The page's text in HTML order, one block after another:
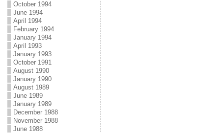
October 1994
June 1994
April 1994
February 1994
January 1994
April 1993
January 1993
October 1991
August 1990
January 1990
August 1989
June 1989
January 1989
December 1988
November 1988
June 1988